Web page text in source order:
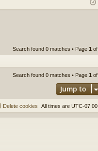
m
Search found 0 matches • Page 1 of
Search found 0 matches • Page 1 of
Jump to
All times are UTC-07:00
Delete cookies